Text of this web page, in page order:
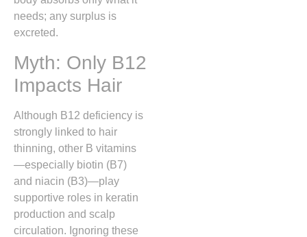
needs; any surplus is
excreted.
Myth: Only B12
Impacts Hair
Although B12 deficiency is
strongly linked to hair
thinning, other B vitamins
—especially biotin (B7)
and niacin (B3)—play
supportive roles in keratin
production and scalp
circulation. Ignoring these